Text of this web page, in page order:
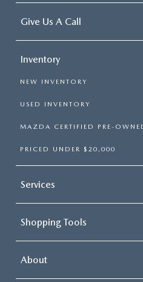
Give Us A Call
Inventory
NEW INVENTORY
USED INVENTORY
MAZDA CERTIFIED PRE-
PRICED UNDER $20,000
Services
Shopping Tools
About